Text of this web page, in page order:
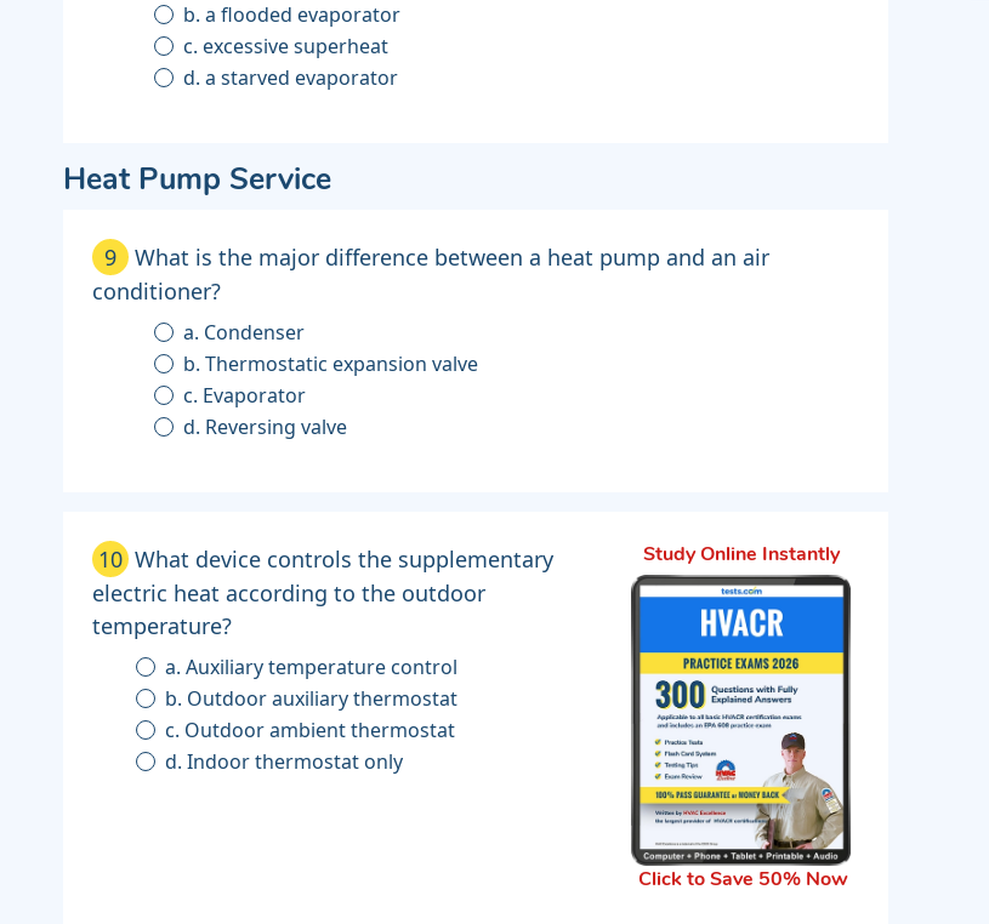
b. a flooded evaporator
c. excessive superheat
d. a starved evaporator
Heat Pump Service
9
What is the major difference between a heat pump and an air
conditioner?
a. Condenser
b. Thermostatic expansion valve
c. Evaporator
d. Reversing valve
10 What device controls the supplementary
electric heat according to the outdoor
temperature?
a. Auxiliary temperature control
b. Outdoor auxiliary thermostat
c. Outdoor ambient thermostat
d. Indoor thermostat only
Study Online Instantly
Click to Save 50% Now